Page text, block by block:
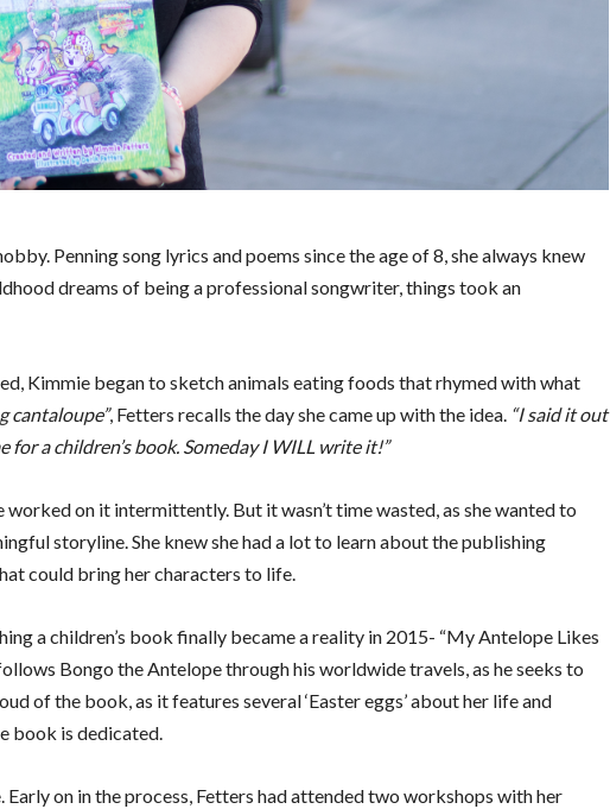
Penning song lyrics and poems since the age of 8, she always knew
dreams of being a professional songwriter, things took an
Kimmie began to sketch animals eating foods that rhymed with what
cantaloupe”, Fetters recalls the day she came up with the idea. “I said it out
a children’s book. Someday I WILL write it!”
on it intermittently. But it wasn’t time wasted, as she wanted to
storyline. She knew she had a lot to learn about the publishing
could bring her characters to life.
a children’s book finally became a reality in 2015- “My Antelope Likes
Bongo the Antelope through his worldwide travels, as he seeks to
of the book, as it features several ‘Easter eggs’ about her life and
book is dedicated.
on in the process, Fetters had attended two workshops with her